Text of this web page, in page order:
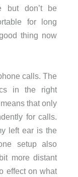
but don’t be
for long
thing now
calls. The
in the right
that only
for calls.
left ear is the
setup also
more distant
effect on what